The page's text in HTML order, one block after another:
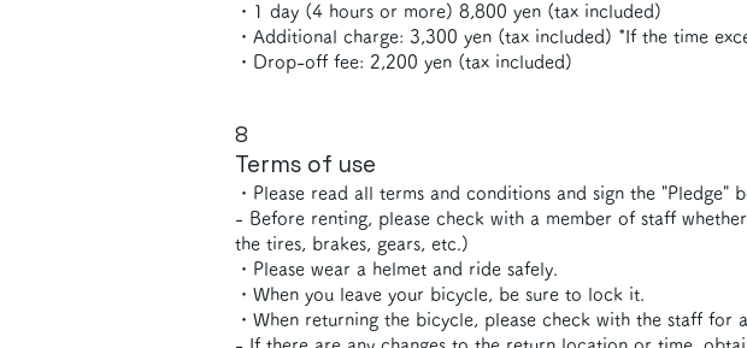
・1 day (4 hours or more) 8,800 yen (tax included)
・Additional charge: 3,300 yen (tax included) *If the time
・Drop-off fee: 2,200 yen (tax included)
・Please read all terms and conditions and sign the "Pledge"
- Before renting, please check with a member of staff
the tires, brakes, gears, etc.)
・Please wear a helmet and ride safely.
・When you leave your bicycle, be sure to lock it.
・When returning the bicycle, please check with the staff for
Terms of use
8